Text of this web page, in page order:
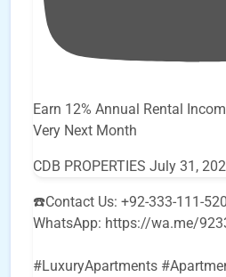
Earn 12% Annual Rental
Very Next Month
CDB PROPERTIES July 31,
☎️Contact Us: +92-333-111-
WhatsApp: https://wa.me/
#LuxuryApartments